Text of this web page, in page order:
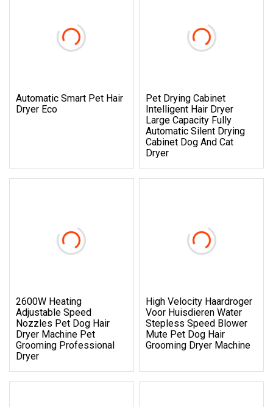
Automatic Smart Pet Hair
Dryer Eco
Pet Drying Cabinet
Intelligent Hair Dryer
Large Capacity Fully
Automatic Silent Drying
Cabinet Dog And Cat
Dryer
2600W Heating
Adjustable Speed
Nozzles Pet Dog Hair
Dryer Machine Pet
Grooming Professional
Dryer
High Velocity Haardroger
Voor Huisdieren Water
Stepless Speed Blower
Mute Pet Dog Hair
Grooming Dryer Machine